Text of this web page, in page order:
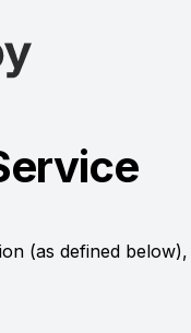
(as defined